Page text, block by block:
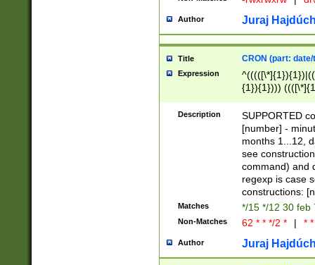
Author Juraj
Title CRON (part:
Expression
{1}){1})))
(([1-
{1}){1})))
([0-
{1})|((\*\/
Description
SUPPORTED
[number] -
months 1...12,
see
command) and
regexp is case
constructions:
Matches */15 */12 30 feb
Non-Matches 62 * * */2 * | *
Author Juraj